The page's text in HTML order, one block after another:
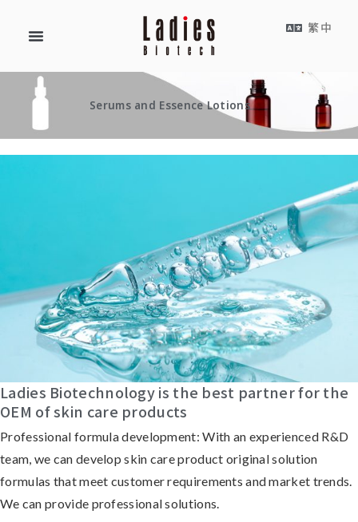
繁中
Serums and Essence Lotions
Ladies Biotechnology is the best partner for the
OEM of skin care products
Professional formula development: With an experienced R&D
team, we can develop skin care product original solution
formulas that meet customer requirements and market trends.
We can provide professional solutions.